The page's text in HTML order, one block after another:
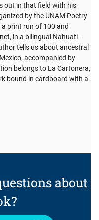
out in that field with his
by the UNAM Poetry
print run of 100 and
in a bilingual Nahuatl-
tells us about ancestral
accompanied by
belongs to La Cartonera,
bound in cardboard with a
about